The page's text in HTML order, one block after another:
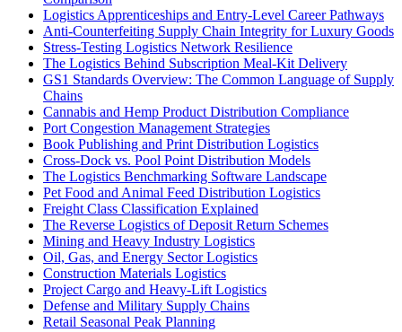
Logistics Apprenticeships and Entry-Level Career Pathways
Anti-Counterfeiting Supply Chain Integrity for Luxury Goods
Stress-Testing Logistics Network Resilience
The Logistics Behind Subscription Meal-Kit Delivery
GS1 Standards Overview: The Common Language of Supply
Chains
Cannabis and Hemp Product Distribution Compliance
Port Congestion Management Strategies
Book Publishing and Print Distribution Logistics
Cross-Dock vs. Pool Point Distribution Models
The Logistics Benchmarking Software Landscape
Pet Food and Animal Feed Distribution Logistics
Freight Class Classification Explained
The Reverse Logistics of Deposit Return Schemes
Mining and Heavy Industry Logistics
Oil, Gas, and Energy Sector Logistics
Construction Materials Logistics
Project Cargo and Heavy-Lift Logistics
Defense and Military Supply Chains
Retail Seasonal Peak Planning